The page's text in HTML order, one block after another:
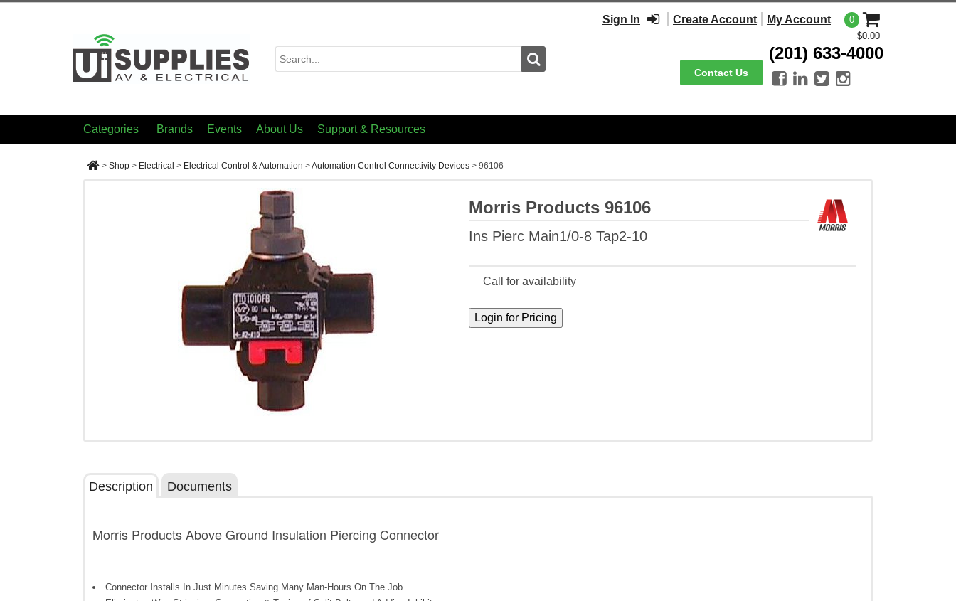
Search
Sign In Create Account My Account
0
$0.00
Contact Us
(201) 633-4000
   
Categories Brands Events About Us Support & Resources
> Shop > Electrical > Electrical Control & Automation >Automation Control Connectivity Devices > 96106
Morris Products 96106
Ins Pierc Main1/0-8 Tap2-10
Call for availability
Description Documents
Morris Products Above Ground Insulation Piercing Connector
Connector Installs In Just Minutes Saving Many Man-Hours On The Job